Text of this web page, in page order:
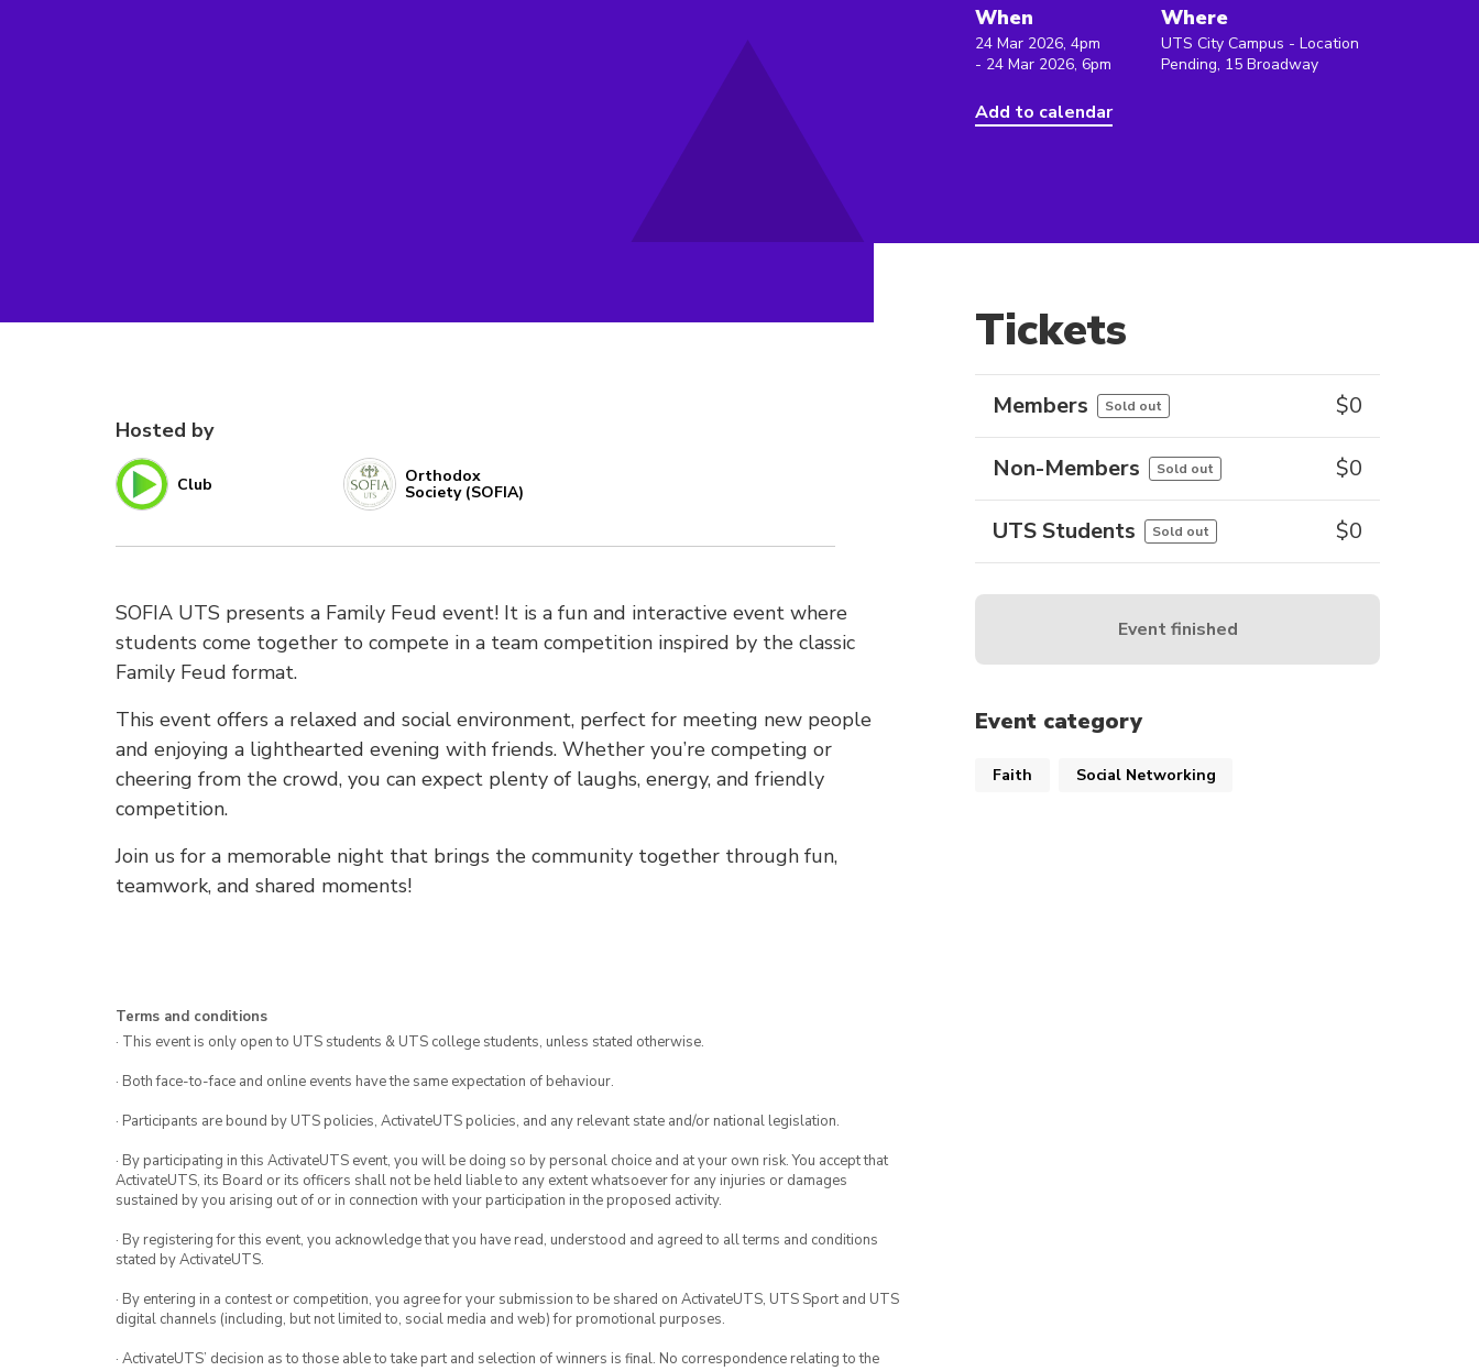
When
24 Mar 2026, 4pm
- 24 Mar 2026, 6pm
Add to calendar
Where
UTS City Campus - Location
Pending, 15 Broadway
Hosted by
Club Orthodox
Society (SOFIA)
SOFIA UTS presents a Family Feud event! It is a fun and interactive event where
students come together to compete in a team competition inspired by the classic
Family Feud format.
This event offers a relaxed and social environment, perfect for meeting new people
and enjoying a lighthearted evening with friends. Whether you’re competing or
cheering from the crowd, you can expect plenty of laughs, energy, and friendly
competition.
Join us for a memorable night that brings the community together through fun,
teamwork, and shared moments!
Terms and conditions
· This event is only open to UTS students & UTS college students, unless stated otherwise.
· Both face-to-face and online events have the same expectation of behaviour.
· Participants are bound by UTS policies, ActivateUTS policies, and any relevant state and/or national legislation.
· By participating in this ActivateUTS event, you will be doing so by personal choice and at your own risk. You accept that
ActivateUTS, its Board or its officers shall not be held liable to any extent whatsoever for any injuries or damages
sustained by you arising out of or in connection with your participation in the proposed activity.
· By registering for this event, you acknowledge that you have read, understood and agreed to all terms and conditions
stated by ActivateUTS.
· By entering in a contest or competition, you agree for your submission to be shared on ActivateUTS, UTS Sport and UTS
digital channels (including, but not limited to, social media and web) for promotional purposes.
· ActivateUTS’ decision as to those able to take part and selection of winners is final. No correspondence relating to the
Tickets
Members Sold out $0
Non-Members Sold out $0
UTS Students Sold out $0
Event finished
Event category
Faith Social Networking